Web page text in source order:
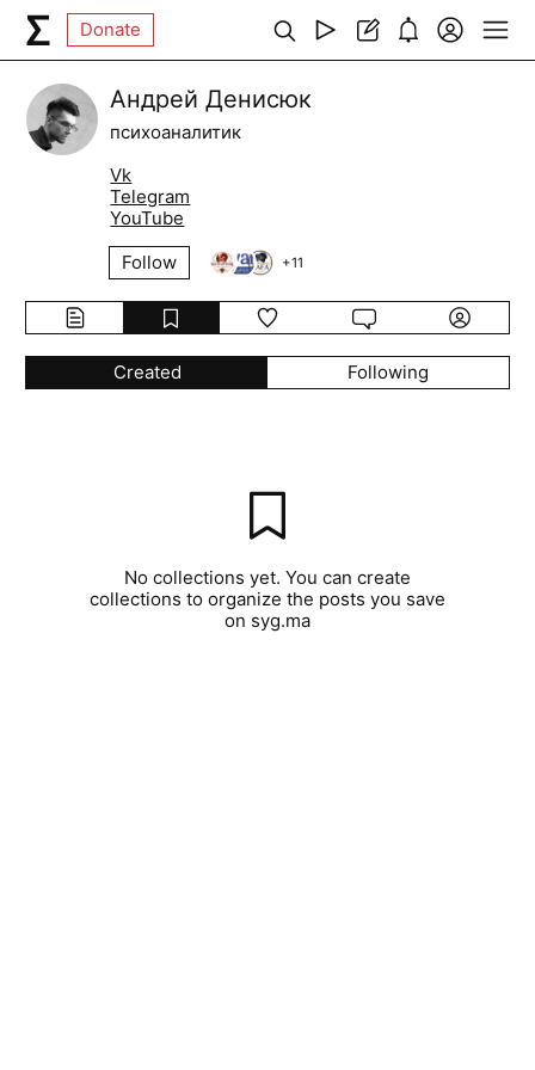
Donate
Андрей Денисюк
психоаналитик
Vk
Telegram
YouTube
Follow
+11
Created Following
No collections yet. You can create
collections to organize the posts you save
on syg.ma